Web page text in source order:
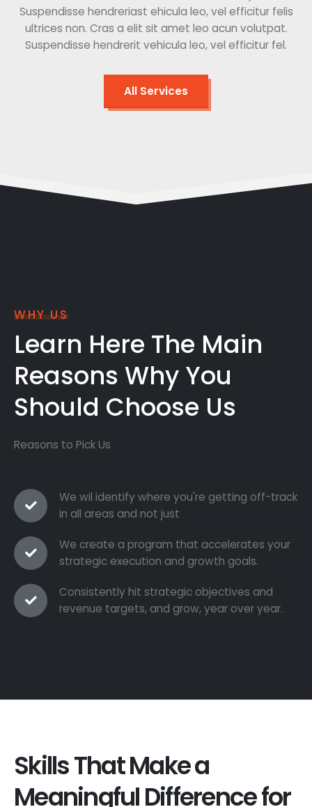
Suspendisse hendreriast ehicula leo, vel efficitur felis
ultrices non. Cras a elit sit amet leo acun volutpat.
Suspendisse hendrerit vehicula leo, vel efficitur fel.
All Services
WHY US
Learn Here The Main
Reasons Why You
Should Choose Us
Reasons to Pick Us
We wil identify where you're getting off-track
in all areas and not just
We create a program that accelerates your
strategic execution and growth goals.
Consistently hit strategic objectives and
revenue targets, and grow, year over year.
Skills That Make a
Meaningful Difference for